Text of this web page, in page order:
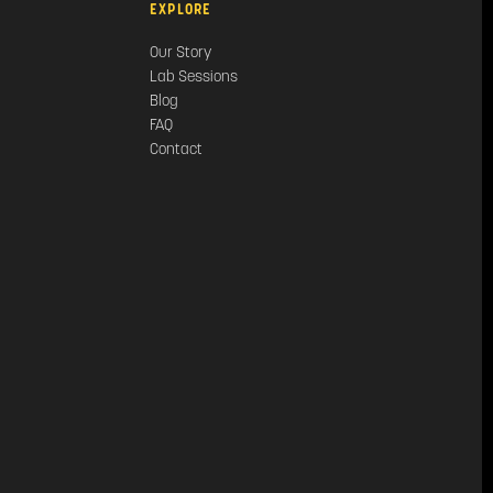
EXPLORE
Our Story
Lab Sessions
Blog
FAQ
Contact